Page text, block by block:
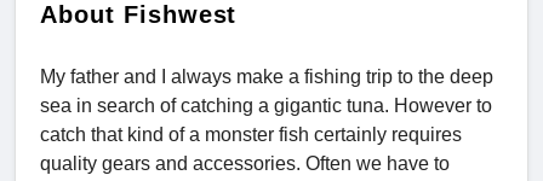
About Fishwest
My father and I always make a fishing trip to the deep
sea in search of catching a gigantic tuna. However to
catch that kind of a monster fish certainly requires
quality gears and accessories. Often we have to